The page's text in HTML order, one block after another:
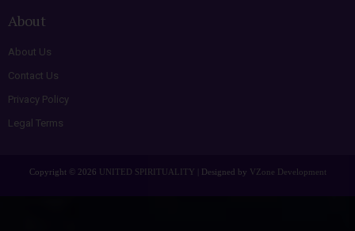
About
About Us
Contact Us
Privacy Policy
Legal Terms
Copyright © 2026 UNITED SPIRITUALITY | Designed by VZone Development